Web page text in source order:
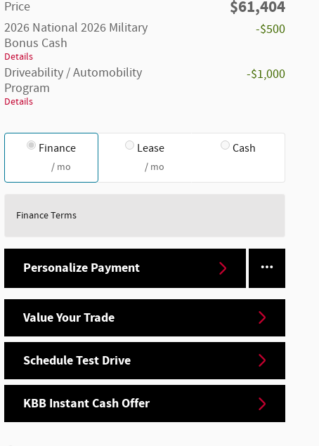
Price
$61,404
2026 National 2026 Military
Bonus Cash
Details
-$500
Driveability / Automobility
Program
Details
-$1,000
Finance
/ mo
Lease
/ mo
Cash
Finance Terms
Personalize Payment
Value Your Trade
Schedule Test Drive
KBB Instant Cash Offer